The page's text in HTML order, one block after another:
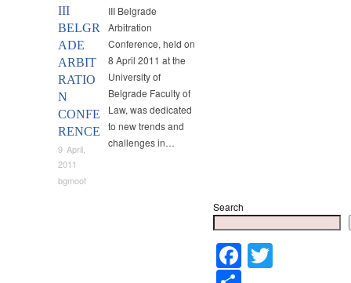
III
BELGR
ADE
ARBIT
RATIO
N
CONFE
RENCE
9 April,
2011
bgmoot
III Belgrade
Arbitration
Conference, held on
8 April 2011 at the
University of
Belgrade Faculty of
Law, was dedicated
to new trends and
challenges in…
Search
Facebook